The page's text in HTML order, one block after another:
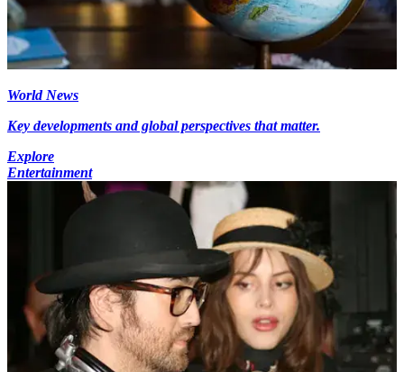
World News
Key developments and global perspectives that matter.
Explore
Entertainment